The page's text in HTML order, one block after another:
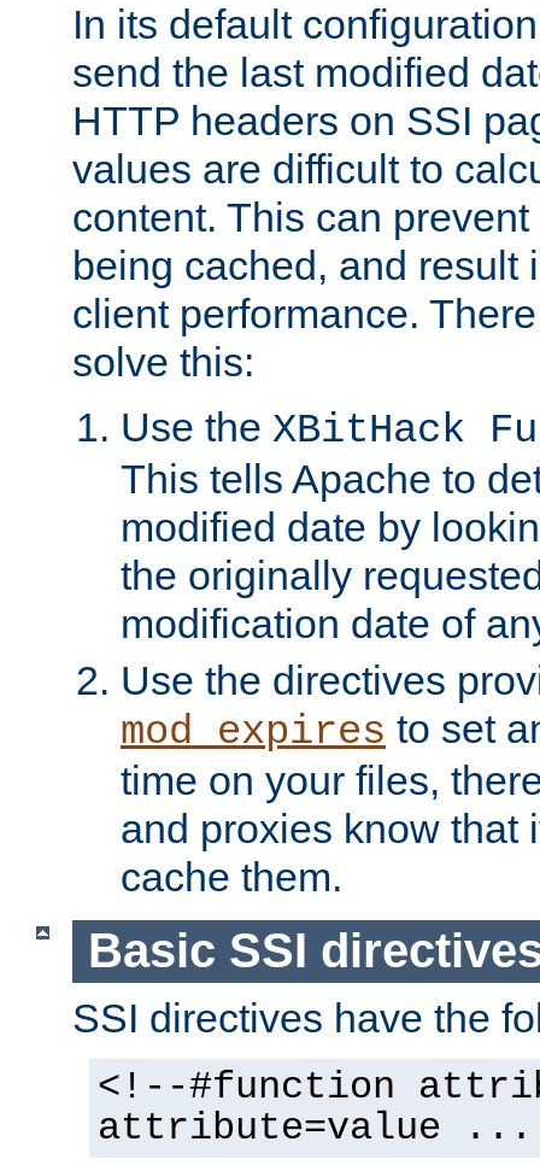
In its default
send the last modified
HTTP headers on SSI
values are difficult to
content. This can
being cached, and result
client performance.
solve this:
Use the XBitHack
This tells Apache to
modified date by
the originally
modification date of
Use the directives
mod_expires to set
time on your files,
and proxies know that
cache them.
Basic SSI
SSI directives have the
<!--#function
attribute=value